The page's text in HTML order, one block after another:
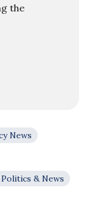
the
News
& News